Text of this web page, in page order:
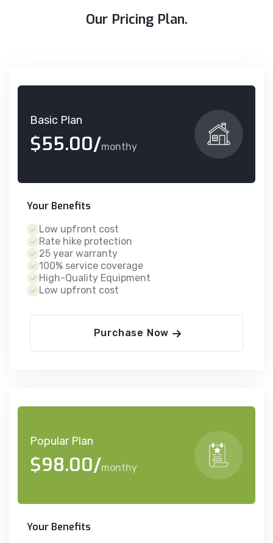
Our Pricing Plan.
Basic Plan
$55.00/monthy
Your Benefits
Low upfront cost
Rate hike protection
25 year warranty
100% service coverage
High-Quality Equipment
Low upfront cost
Purchase Now
Popular Plan
$98.00/monthy
Your Benefits